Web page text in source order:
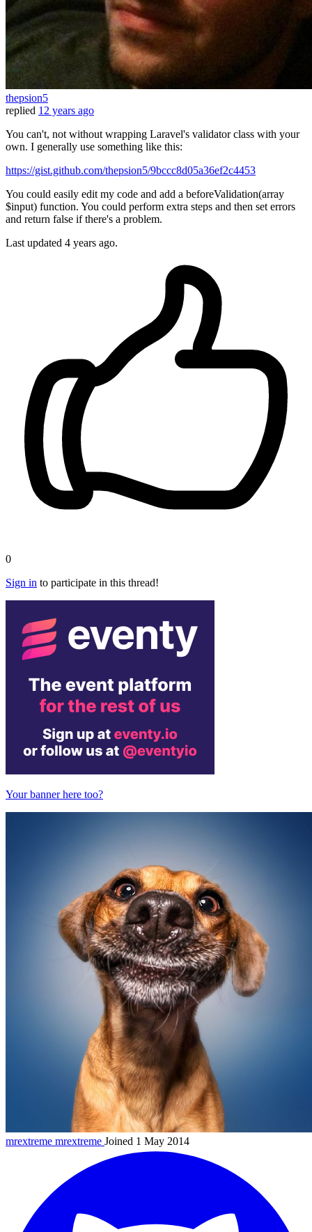
thepsion5
replied 12 years ago
You can't, not without wrapping Laravel's validator class with your
own. I generally use something like this:
https://gist.github.com/thepsion5/9bccc8d05a36ef2c4453
You could easily edit my code and add a beforeValidation(array
$input) function. You could perform extra steps and then set errors
and return false if there's a problem.
Last updated 4 years ago.
0
Sign in to participate in this thread!
Your banner here too?
mrextreme mrextreme Joined 1 May 2014